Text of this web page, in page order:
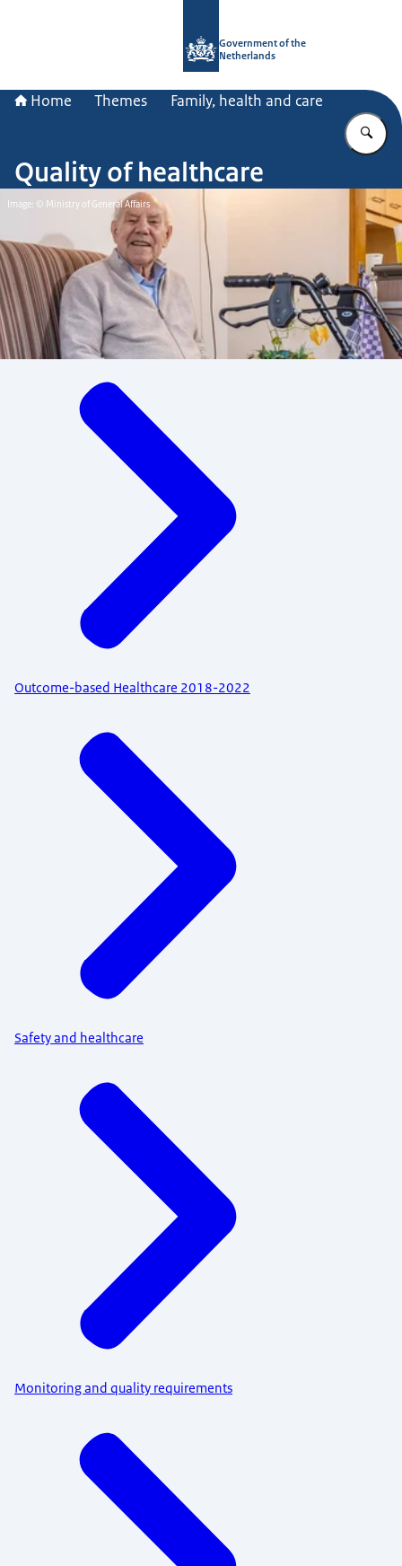
Government of the
Netherlands
Home Themes Family, health and care
Quality of healthcare
Image: © Ministry of General Affairs
Outcome-based Healthcare 2018-2022
Safety and healthcare
Monitoring and quality requirements